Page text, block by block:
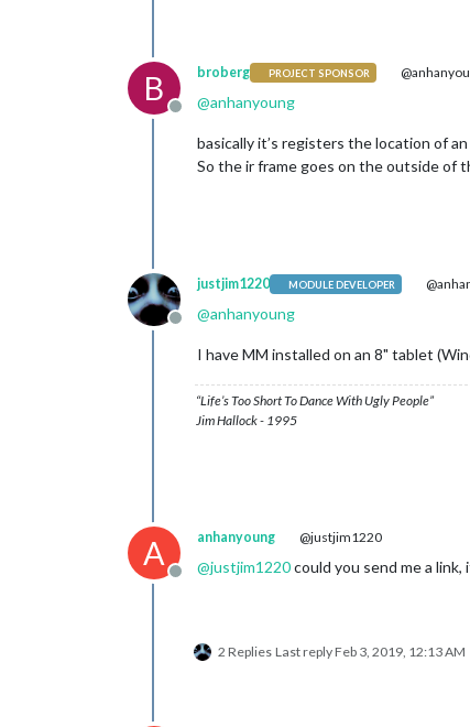
B
Offline
broberg PROJECT SPONSOR
@anhanyoung
basically it’s registers the location of
So the ir frame goes on the outside of
Offline
justjim1220 MODULE DEVELOPER
@anhanyoung
I have MM installed on an 8" tablet
“Life’s Too Short To Dance With Ugly People”
Jim Hallock - 1995
A
Offline
anhanyoung @justjim1220
@justjim1220could you send me a
2 Replies Last replyFeb 3, 2019, 12:13 AM